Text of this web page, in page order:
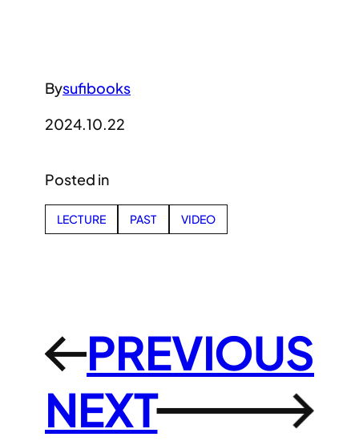
Bysufibooks
2024.10.22
Posted in
LECTURE PAST VIDEO
←PREVIOUS
NEXT
→